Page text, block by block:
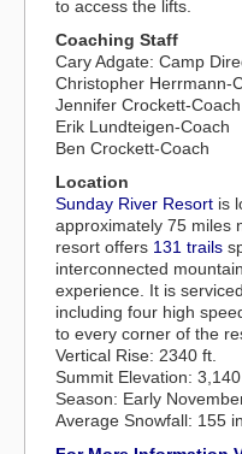
to access the lifts.
Coaching Staff
Cary Adgate: Camp
Christopher Herrmann-
Jennifer Crockett-Coach
Erik Lundteigen-Coach
Ben Crockett-Coach
Location
Sunday River Resort is
approximately 75 miles
resort offers 131 trails
interconnected
experience. It is
including four high
to every corner of the
Vertical Rise: 2340 ft.
Summit Elevation: 3,140
Season: Early
Average Snowfall: 155 in.